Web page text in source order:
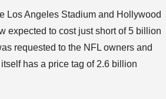
Los Angeles Stadium and Hollywood
expected to cost just short of 5 billion
requested to the NFL owners and
has a price tag of 2.6 billion